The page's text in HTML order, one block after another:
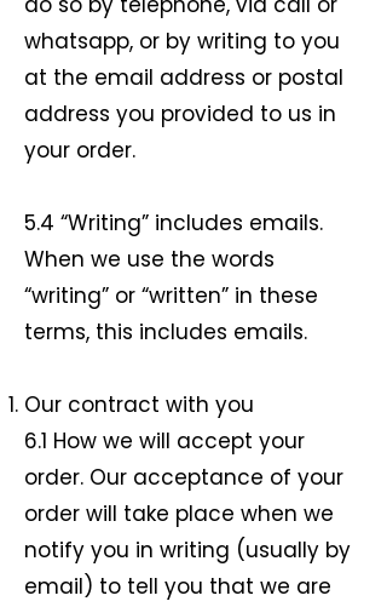
whatsapp, or by writing to you
at the email address or postal
address you provided to us in
your order.
5.4 “Writing” includes emails.
When we use the words
“writing” or “written” in these
terms, this includes emails.
Our contract with you
6.1 How we will accept your
order. Our acceptance of your
order will take place when we
notify you in writing (usually by
email) to tell you that we are